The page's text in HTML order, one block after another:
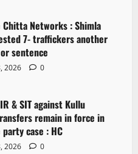
Networks : Shimla
7- traffickers another
sentence
2026 0
& SIT against Kullu
remain in force in
party case : HC
2026 0